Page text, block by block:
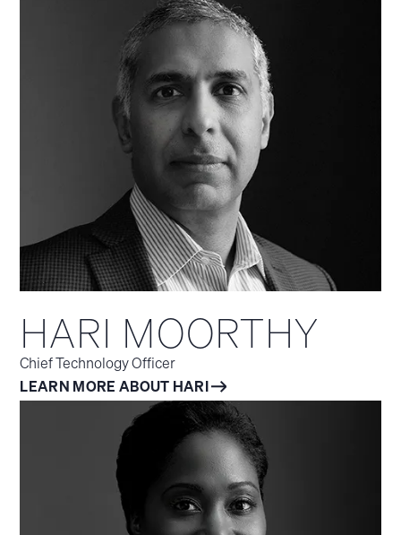
HARI MOORTHY
Chief Technology Officer
LEARN MORE ABOUT HARI